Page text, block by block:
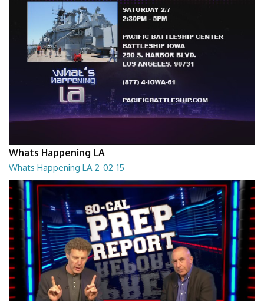
Whats Happening LA
Whats Happening LA 2-02-15
What's Happening LA 2-02-15
02:00